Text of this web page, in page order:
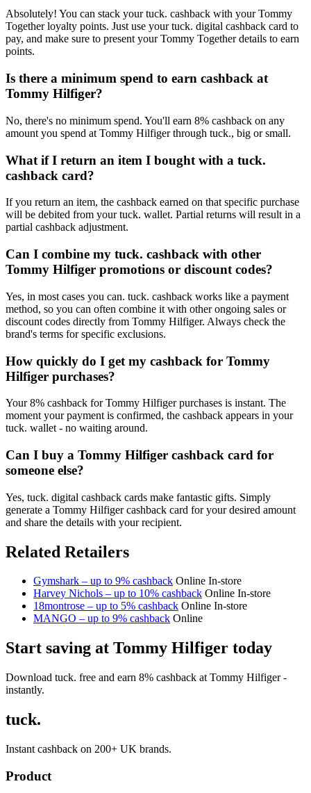
Absolutely! You can stack your tuck. cashback with your Tommy
Together loyalty points. Just use your tuck. digital cashback card to
pay, and make sure to present your Tommy Together details to earn
points.
Is there a minimum spend to earn cashback at
Tommy Hilfiger?
No, there's no minimum spend. You'll earn 8% cashback on any
amount you spend at Tommy Hilfiger through tuck., big or small.
What if I return an item I bought with a tuck.
cashback card?
If you return an item, the cashback earned on that specific purchase
will be debited from your tuck. wallet. Partial returns will result in a
partial cashback adjustment.
Can I combine my tuck. cashback with other
Tommy Hilfiger promotions or discount codes?
Yes, in most cases you can. tuck. cashback works like a payment
method, so you can often combine it with other ongoing sales or
discount codes directly from Tommy Hilfiger. Always check the
brand's terms for specific exclusions.
How quickly do I get my cashback for Tommy
Hilfiger purchases?
Your 8% cashback for Tommy Hilfiger purchases is instant. The
moment your payment is confirmed, the cashback appears in your
tuck. wallet - no waiting around.
Can I buy a Tommy Hilfiger cashback card for
someone else?
Yes, tuck. digital cashback cards make fantastic gifts. Simply
generate a Tommy Hilfiger cashback card for your desired amount
and share the details with your recipient.
Related Retailers
Gymshark – up to 9% cashback Online In-store
Harvey Nichols – up to 10% cashback Online In-store
18montrose – up to 5% cashback Online In-store
MANGO – up to 9% cashback Online
Start saving at Tommy Hilfiger today
Download tuck. free and earn 8% cashback at Tommy Hilfiger -
instantly.
tuck.
Instant cashback on 200+ UK brands.
Product